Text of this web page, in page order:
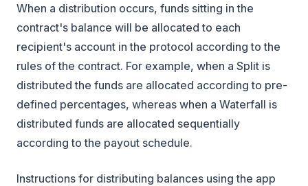
When a distribution occurs, funds sitting in the
contract's balance will be allocated to each
recipient's account in the protocol according to the
rules of the contract. For example, when a Split is
distributed the funds are allocated according to pre-
defined percentages, whereas when a Waterfall is
distributed funds are allocated sequentially
according to the payout schedule.
Instructions for distributing balances using the app